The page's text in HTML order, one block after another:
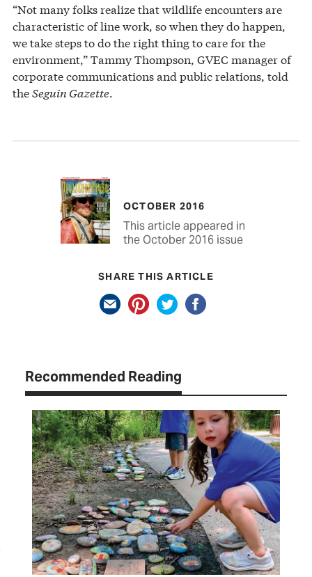
“Not many folks realize that wildlife encounters are
characteristic of line work, so when they do happen,
we take steps to do the right thing to care for the
environment,” Tammy Thompson, GVEC manager of
corporate communications and public relations, told
theSeguin Gazette.
OCTOBER 2016
This article appeared in
the October 2016 issue
SHARE THIS ARTICLE
Recommended Reading